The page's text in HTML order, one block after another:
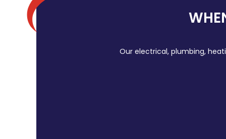
Our electrical, plumbing,